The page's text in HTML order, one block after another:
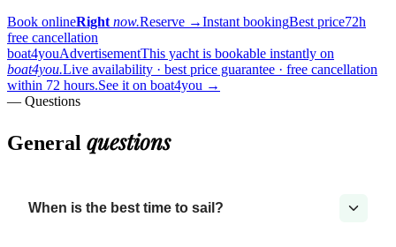
Book onlineRight now.Reserve →Instant bookingBest price72h
free cancellation
boat4youAdvertisementThis yacht is bookable instantly on
boat4you.Live availability · best price guarantee · free cancellation
within 72 hours.See it on boat4you →
— Questions
General questions
When is the best time to sail?